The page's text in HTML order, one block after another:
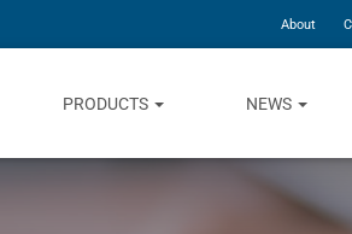
About
PRODUCTS NEWS